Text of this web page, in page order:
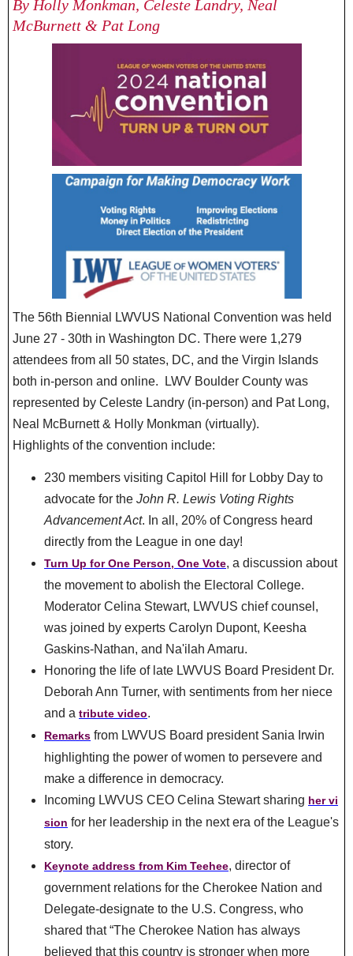
By Holly Monkman, Celeste Landry, Neal
McBurnett & Pat Long
The 56th Biennial LWVUS National Convention was held
June 27 - 30th in Washington DC. There were 1,279
attendees from all 50 states, DC, and the Virgin Islands
both in-person and online. LWV Boulder County was
represented by Celeste Landry (in-person) and Pat Long,
Neal McBurnett & Holly Monkman (virtually).
Highlights of the convention include:
230 members visiting Capitol Hill for Lobby Day to
advocate for the John R. Lewis Voting Rights
Advancement Act. In all, 20% of Congress heard
directly from the League in one day!
Turn Up for One Person, One Vote, a discussion about
the movement to abolish the Electoral College.
Moderator Celina Stewart, LWVUS chief counsel,
was joined by experts Carolyn Dupont, Keesha
Gaskins-Nathan, and Na'ilah Amaru.
Honoring the life of late LWVUS Board President Dr.
Deborah Ann Turner, with sentiments from her niece
and a tribute video.
Remarks from LWVUS Board president Sania Irwin
highlighting the power of women to persevere and
make a difference in democracy.
Incoming LWVUS CEO Celina Stewart sharing her vi
sion for her leadership in the next era of the League's
story.
Keynote address from Kim Teehee, director of
government relations for the Cherokee Nation and
Delegate-designate to the U.S. Congress, who
shared that “The Cherokee Nation has always
believed that this country is stronger when more